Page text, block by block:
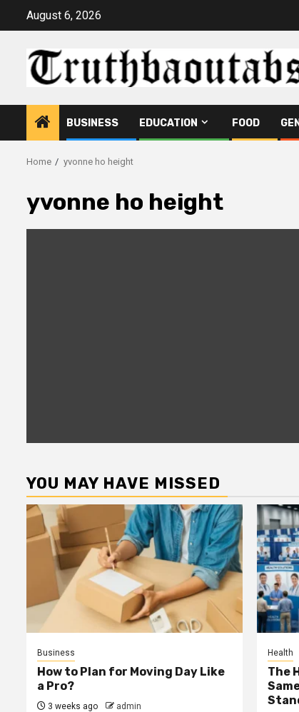
August 6, 2026
BUSINESS EDUCATION FOOD
Home yvonne ho height
yvonne ho height
YOU MAY HAVE MISSED
Business
How to Plan for Moving Day Like
a Pro?
3 weeks ago admin
Health
The